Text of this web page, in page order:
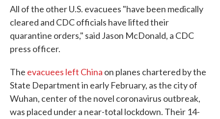
All of the other U.S. evacuees "have been medically
cleared and CDC officials have lifted their
quarantine orders," said Jason McDonald, a CDC
press officer.
The evacuees left China on planes chartered by the
State Department in early February, as the city of
Wuhan, center of the novel coronavirus outbreak,
was placed under a near-total lockdown. Their 14-